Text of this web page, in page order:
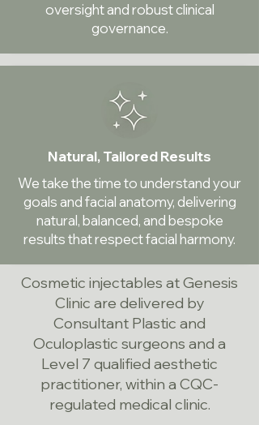
oversight and robust clinical
governance.
Natural, Tailored Results
We take the time to understand your
goals and facial anatomy, delivering
natural, balanced, and bespoke
results that respect facial harmony.
Cosmetic injectables at Genesis
Clinic are delivered by
Consultant Plastic and
Oculoplastic surgeons and a
Level 7 qualified aesthetic
practitioner, within a CQC-
regulated medical clinic.